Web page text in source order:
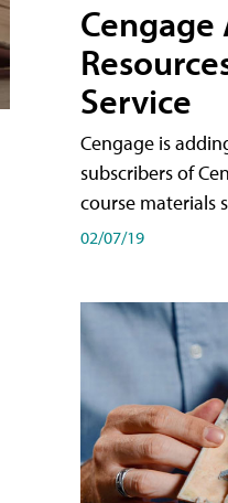
Cengage
Service
Cengage is
subscribers of
course materials
02/07/19